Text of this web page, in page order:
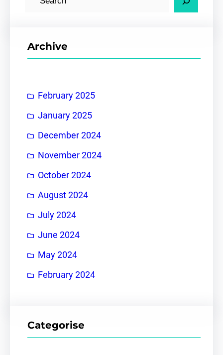
c
Archive
February 2025
January 2025
December 2024
November 2024
October 2024
August 2024
July 2024
June 2024
May 2024
February 2024
Categorise